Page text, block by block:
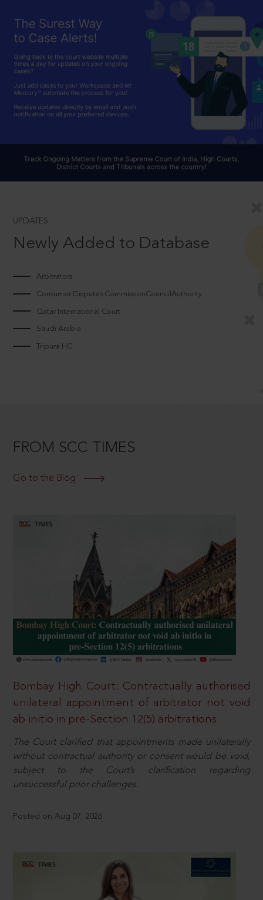
UPDATES
Newly Added to Database
Arbitrators
Consumer Disputes CommissionCouncilAuthority
Qatar International Court
Saudi Arabia
Tripura HC
FROM SCC TIMES
Go to the Blog
Bombay High Court: Contractually authorised
unilateral appointment of arbitrator not void
ab initio in pre-Section 12(5) arbitrations
The Court clarified that appointments made unilaterally
without contractual authority or consent would be void,
subject to the Court’s clarification regarding
unsuccessful prior challenges.
Posted on Aug 07, 2026